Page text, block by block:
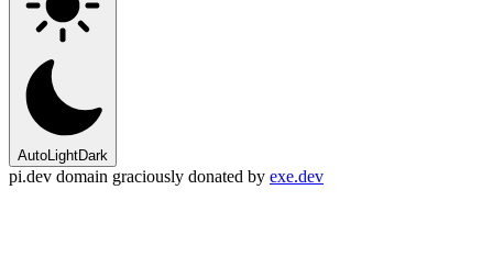
AutoLightDark
pi.dev domain graciously donated by exe.dev